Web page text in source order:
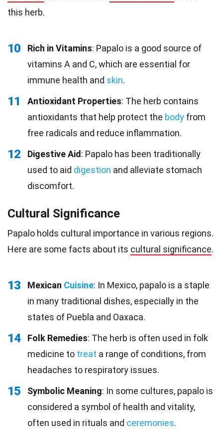
this herb.
10 Rich in Vitamins: Papalo is a good source of
vitamins A and C, which are essential for
immune health and skin.
11 Antioxidant Properties: The herb contains
antioxidants that help protect the body from
free radicals and reduce inflammation.
12 Digestive Aid: Papalo has been traditionally
used to aid digestion and alleviate stomach
discomfort.
Cultural Significance
Papalo holds cultural importance in various regions.
Here are some facts about its cultural significance.
13 Mexican Cuisine: In Mexico, papalo is a staple
in many traditional dishes, especially in the
states of Puebla and Oaxaca.
14 Folk Remedies: The herb is often used in folk
medicine to treat a range of conditions, from
headaches to respiratory issues.
15 Symbolic Meaning: In some cultures, papalo is
considered a symbol of health and vitality,
often used in rituals and ceremonies.